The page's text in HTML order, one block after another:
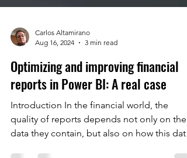
Aug 16, 2024
3 min read
Optimizing and improving financial
reports in Power BI: A real case
Introduction In the financial world, the
quality of reports depends not only on the
data they contain, but also on how this data